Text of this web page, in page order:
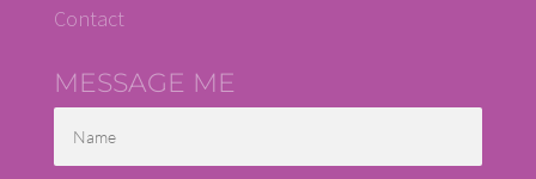
Contact
MESSAGE ME